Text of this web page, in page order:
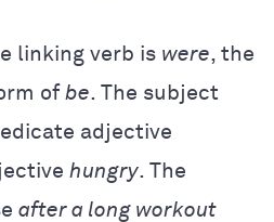
linking verb is were, the
of be. The subject
adjective
hungry. The
after a long workout